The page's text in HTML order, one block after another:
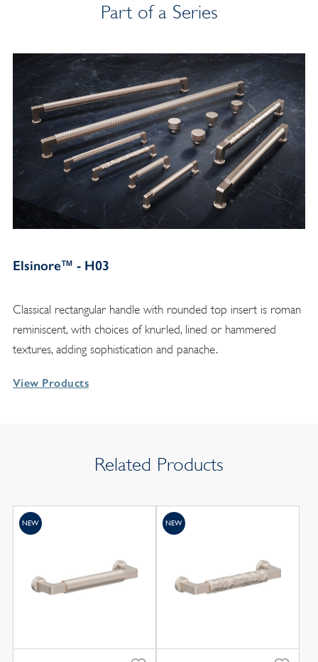
Part of a Series
Elsinore™ - H03
Classical rectangular handle with rounded top insert is roman
reminiscent, with choices of knurled, lined or hammered
textures, adding sophistication and panache.
View Products
Related Products
NEW NEW